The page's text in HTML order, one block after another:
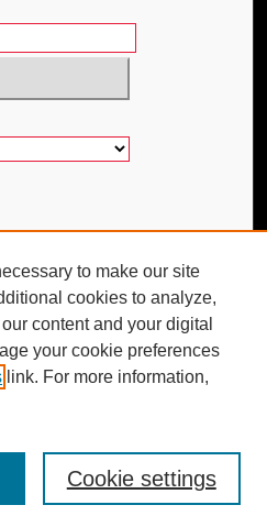
to make our site
cookies to analyze,
content and your digital
your cookie preferences
link. For more information,
Cookie settings